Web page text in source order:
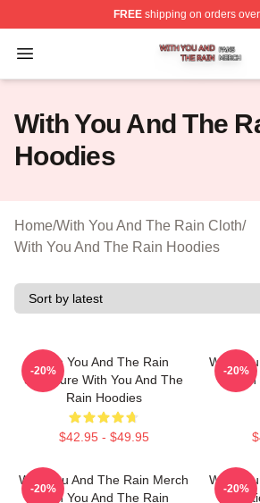
FREEshipping on orders
Open menu
With You And The Rain Shop ⚡️
With You And The
Hoodies
Home/With You And The Rain Cloth/
With You And The Rain Hoodies
With You And The Rain
Signature With You And The
Rain Hoodies
$42.95 - $49.95
-20%
With
-20%
With You And The Rain Merch
With You And The Rain
-20%
With
-20%